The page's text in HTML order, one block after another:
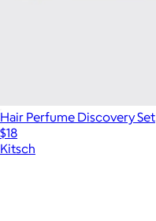
Hair Perfume Discovery Set
$18
Kitsch